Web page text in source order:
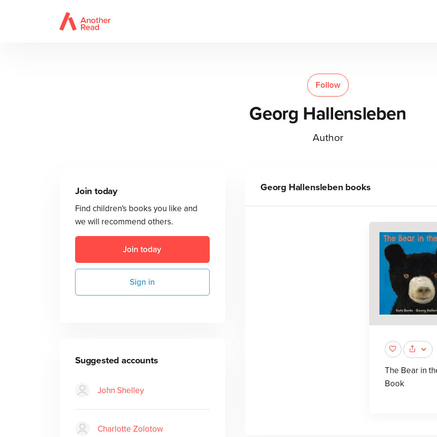
Follow
Georg Hallensleben
Author
Join today
Find children's books you like and
we will recommend others.
Join today
Sign in
Suggested accounts
John Shelley
Charlotte Zolotow
Georg Hallensleben books
The Bear in
Book